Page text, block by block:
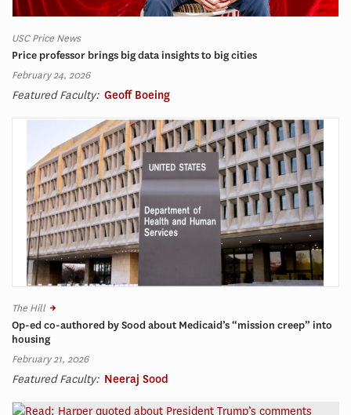
USC Price News
Price professor brings big data insights to big cities
February 24, 2026
Featured Faculty: Geoff Boeing
The Hill
Op-ed co-authored by Sood about Medicaid’s “mission creep” into
housing
February 21, 2026
Featured Faculty: Neeraj Sood